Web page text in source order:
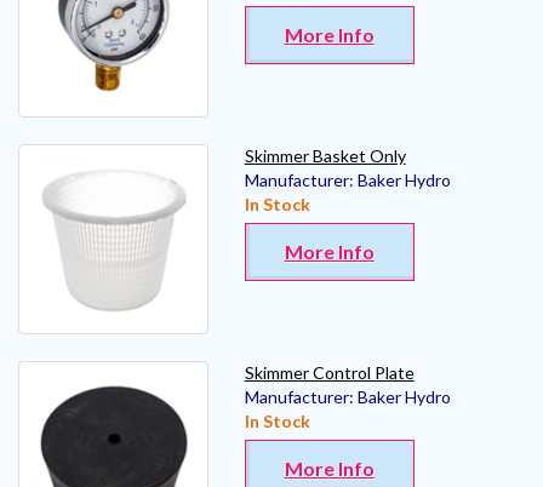
More Info
Skimmer Basket Only
Manufacturer: Baker Hydro
In Stock
More Info
Skimmer Control Plate
Manufacturer: Baker Hydro
In Stock
More Info